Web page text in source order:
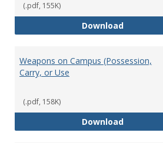
(.pdf, 155K)
Download
Weapons on Campus (Possession,
Carry, or Use
(.pdf, 158K)
Download